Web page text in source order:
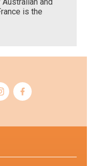
is the